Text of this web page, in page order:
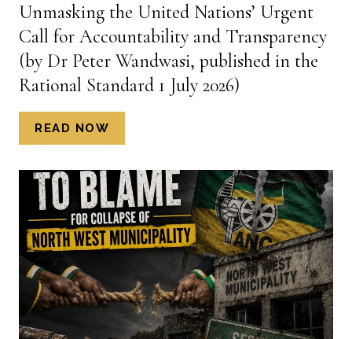
WANDASI,
PUBLISHED
IN
THE
RATIONAL
STANDARD,
JULY
2026)
Unmasking the United Nations’ Urgent
Call for Accountability and Transparency
(by Dr Peter Wandwasi, published in the
Rational Standard 1 July 2026)
READ NOW
THE
NATIONS’
URGENT
CALL
FOR
ACCOUNTABILITY
TRANSPARENCY